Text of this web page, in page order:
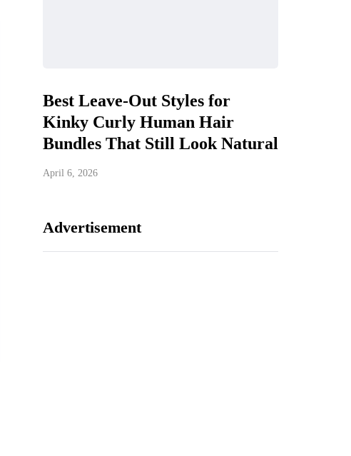
Best Leave-Out Styles for
Kinky Curly Human Hair
Bundles That Still Look Natural
April 6, 2026
Advertisement